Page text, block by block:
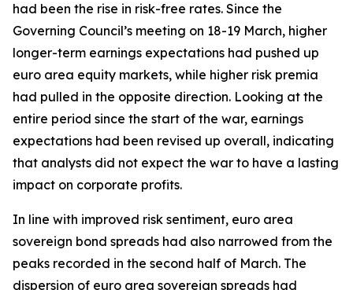
had been the rise in risk-free rates. Since the
Governing Council’s meeting on 18-19 March, higher
longer-term earnings expectations had pushed up
euro area equity markets, while higher risk premia
had pulled in the opposite direction. Looking at the
entire period since the start of the war, earnings
expectations had been revised up overall, indicating
that analysts did not expect the war to have a lasting
impact on corporate profits.
In line with improved risk sentiment, euro area
sovereign bond spreads had also narrowed from the
peaks recorded in the second half of March. The
dispersion of euro area sovereign spreads had